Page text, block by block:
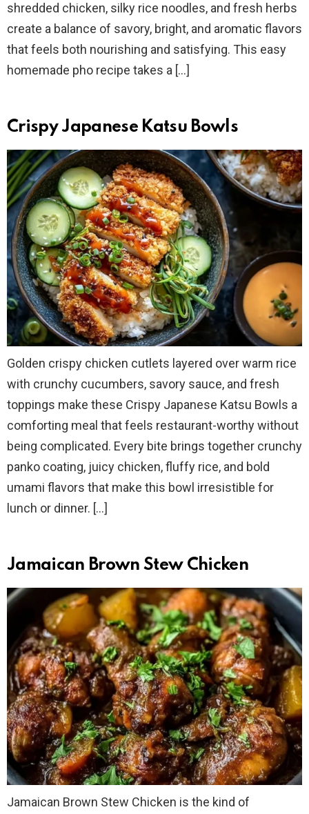
shredded chicken, silky rice noodles, and fresh herbs
create a balance of savory, bright, and aromatic flavors
that feels both nourishing and satisfying. This easy
homemade pho recipe takes a […]
Crispy Japanese Katsu Bowls
Golden crispy chicken cutlets layered over warm rice
with crunchy cucumbers, savory sauce, and fresh
toppings make these Crispy Japanese Katsu Bowls a
comforting meal that feels restaurant-worthy without
being complicated. Every bite brings together crunchy
panko coating, juicy chicken, fluffy rice, and bold
umami flavors that make this bowl irresistible for
lunch or dinner. […]
Jamaican Brown Stew Chicken
Jamaican Brown Stew Chicken is the kind of